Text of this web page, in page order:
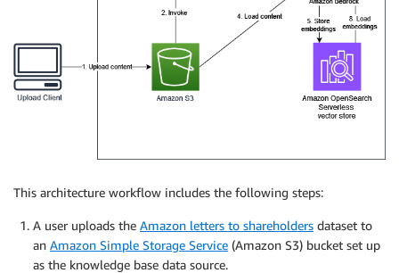
This architecture workflow includes the following steps:
A user uploads the Amazon letters to shareholders dataset to
an Amazon Simple Storage Service (Amazon S3) bucket set up
as the knowledge base data source.